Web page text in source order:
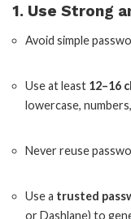
1. Use Strong
Avoid simple
Use at least 12–16
lowercase,
Never reuse
Use a trusted
or Dashlane) to